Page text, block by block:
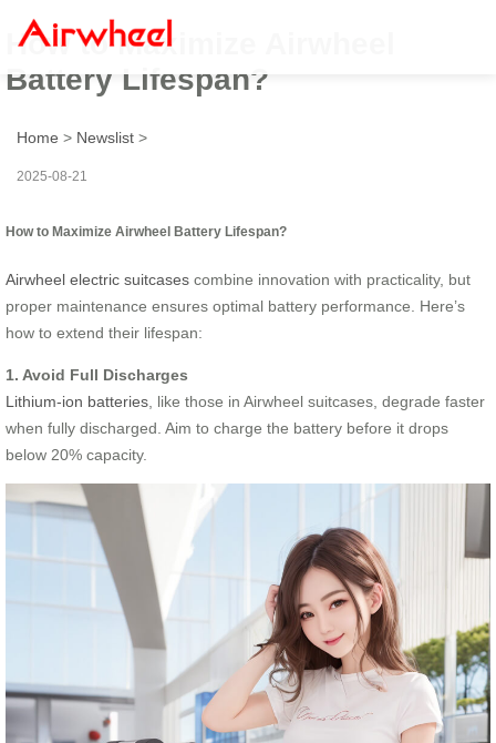
How to Maximize Airwheel
Battery Lifespan?
Home > Newslist >
2025-08-21
How to Maximize Airwheel Battery Lifespan?
Airwheel electric suitcases combine innovation with practicality, but
proper maintenance ensures optimal battery performance. Here’s
how to extend their lifespan:
1. Avoid Full Discharges
Lithium-ion batteries , like those in Airwheel suitcases, degrade faster
when fully discharged. Aim to charge the battery before it drops
below 20% capacity.